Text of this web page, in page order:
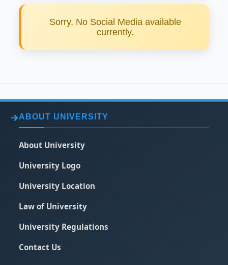
Sorry, No Social Media available
currently.
ABOUT UNIVERSITY
About University
University Logo
University Location
Law of University
University Regulations
Contact Us